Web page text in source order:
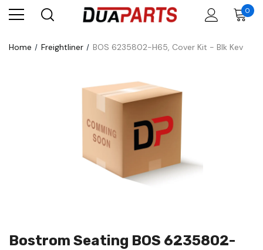
0
Home Freightliner BOS 6235802-H65, Cover Kit - Blk Kev
Bostrom Seating BOS 6235802-